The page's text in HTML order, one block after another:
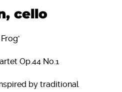
cello
Op.44 No.1
by traditional